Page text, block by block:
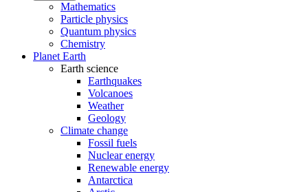
Mathematics
Particle physics
Quantum physics
Chemistry
Planet Earth
Earth science
Earthquakes
Volcanoes
Weather
Geology
Climate change
Fossil fuels
Nuclear energy
Renewable energy
Antarctica